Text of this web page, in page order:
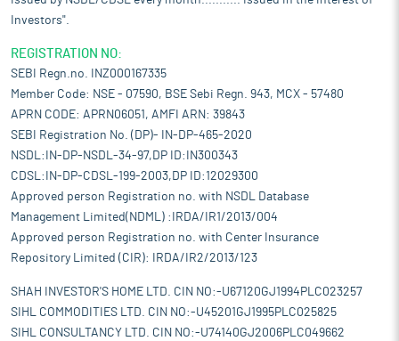
Investors".
REGISTRATION NO:
SEBI Regn.no. INZ000167335
Member Code: NSE - 07590, BSE Sebi Regn. 943, MCX - 57480
APRN CODE: APRN06051, AMFI ARN: 39843
SEBI Registration No. (DP)- IN-DP-465-2020
NSDL:IN-DP-NSDL-34-97,DP ID:IN300343
CDSL:IN-DP-CDSL-199-2003,DP ID:12029300
Approved person Registration no. with NSDL Database
Management Limited(NDML) :IRDA/IR1/2013/004
Approved person Registration no. with Center Insurance
Repository Limited (CIR): IRDA/IR2/2013/123
SHAH INVESTOR'S HOME LTD. CIN NO:-U67120GJ1994PLC023257
SIHL COMMODITIES LTD. CIN NO:-U45201GJ1995PLC025825
SIHL CONSULTANCY LTD. CIN NO:-U74140GJ2006PLC049662